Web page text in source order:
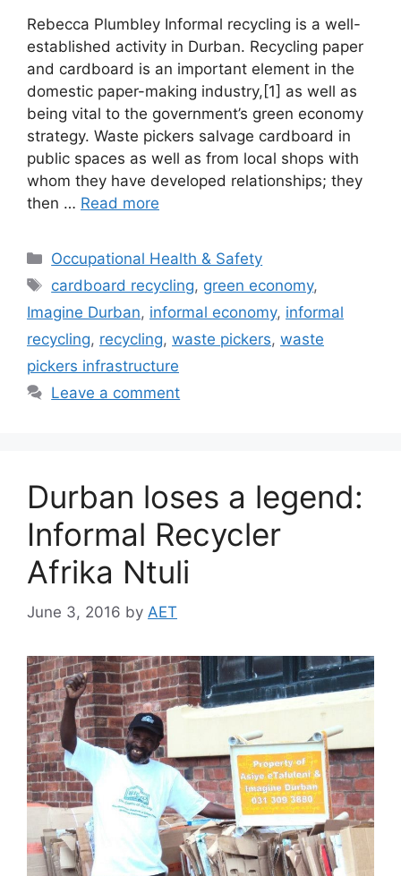
Rebecca Plumbley Informal recycling is a well-
established activity in Durban. Recycling paper
and cardboard is an important element in the
domestic paper-making industry,[1] as well as
being vital to the government’s green economy
strategy. Waste pickers salvage cardboard in
public spaces as well as from local shops with
whom they have developed relationships; they
then … Read more
Occupational Health & Safety
cardboard recycling, green economy,
Imagine Durban, informal economy, informal
recycling, recycling, waste pickers, waste
pickers infrastructure
Leave a comment
Durban loses a legend:
Informal Recycler
Afrika Ntuli
June 3, 2016 by AET